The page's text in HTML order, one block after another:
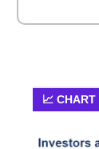
📈 CHART